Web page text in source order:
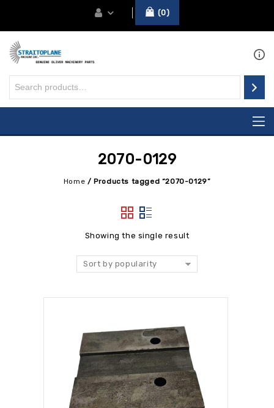
0
2070-0129
Home /Products tagged “2070-0129”
Showing the single result
Sort by popularity